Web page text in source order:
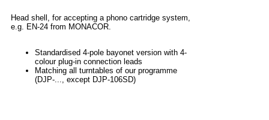
Head shell, for accepting a phono cartridge system,
e.g. EN-24 from MONACOR.
Standardised 4-pole bayonet version with 4-
colour plug-in connection leads
Matching all turntables of our programme
(DJP-..., except DJP-106SD)